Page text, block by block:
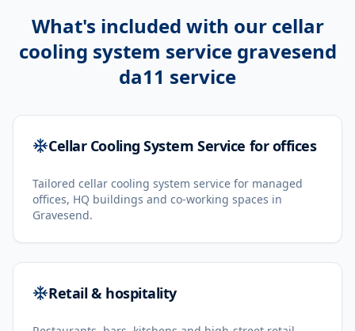
What's included with our cellar
cooling system service gravesend
da11 service
Cellar Cooling System Service for offices
Tailored cellar cooling system service for managed
offices, HQ buildings and co-working spaces in
Gravesend.
Retail & hospitality